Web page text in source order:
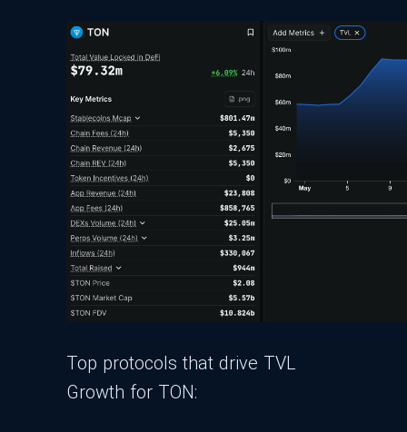
Top protocols that drive TVL
Growth for TON: